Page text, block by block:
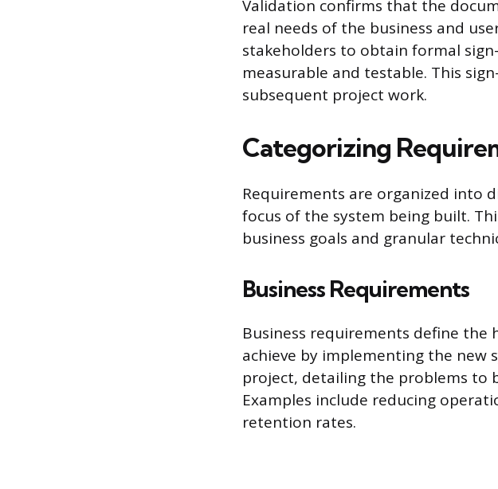
Validation confirms that the
real needs of the business and
stakeholders to obtain formal
measurable and testable. This
subsequent project work.
Categorizing
Requirements are organized into
focus of the system being built.
business goals and granular
Business Requirements
Business requirements define the
achieve by implementing the new
project, detailing the problems to
Examples include reducing
retention rates.